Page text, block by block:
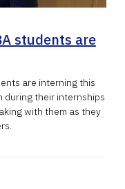
students are
are interning this
during their internships
with them as they